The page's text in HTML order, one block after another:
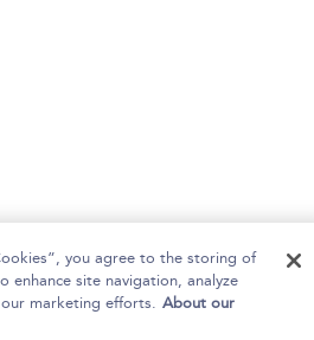
you agree to the storing of
enhance site navigation, analyze
marketing efforts. About our